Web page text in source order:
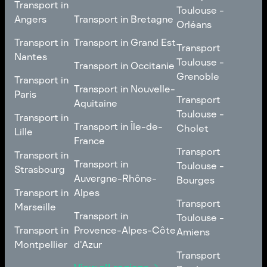
Metz
Transport in
Angers
Transport in
Angers
Transport in
Nantes
Transport in
Nantes
Transport in
Paris
Transport in
Paris
Transport in
Lille
Transport in
Lille
Transport in
Strasbourg
Transport in
Strasbourg
Transport in
Marseille
Transport in
Marseille
Transport in
Montpellier
Transport in
Normandie
Transport in Bretagne
Transport in Grand Est
Transport in Occitanie
Transport in Nouvelle-
Aquitaine
Transport in Nouvelle-
Aquitaine
Transport in Île-de-
France
Transport in Île-de-
France
Transport in
Auvergne-Rhône-
Alpes
Transport in
Auvergne-Rhône-
Alpes
Transport in
Provence-Alpes-Côte
d'Azur
Transport in
Toulouse -
Poitiers
Toulouse -
Orléans
Transport
Toulouse -
Orléans
Transport
Toulouse -
Grenoble
Transport
Toulouse -
Grenoble
Transport
Toulouse -
Cholet
Transport
Toulouse -
Cholet
Transport
Toulouse -
Bourges
Transport
Toulouse -
Bourges
Transport
Toulouse -
Amiens
Transport
Transport